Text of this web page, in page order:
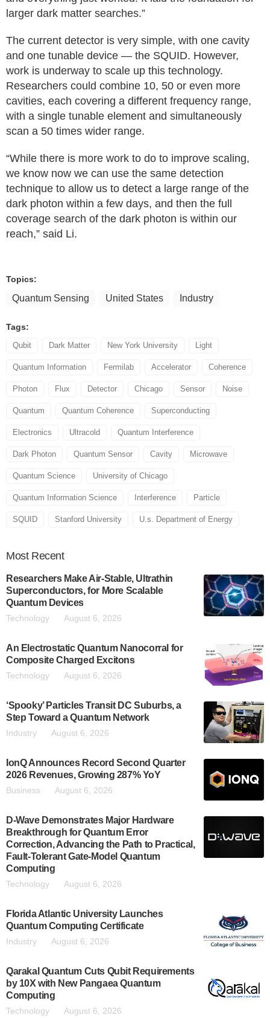
larger dark matter searches.”
The current detector is very simple, with one cavity
and one tunable device — the SQUID. However,
work is underway to scale up this technology.
Researchers could combine 10, 50 or even more
cavities, each covering a different frequency range,
with a single tunable element and simultaneously
scan a 50 times wider range.
“While there is more work to do to improve scaling,
we know now we can use the same detection
technique to allow us to detect a large range of the
dark photon within a few days, and then the full
coverage search of the dark photon is within our
reach,” said Li.
Topics:
Quantum Sensing United States Industry
Tags:
Qubit Dark Matter New York University Light
Quantum Information Fermilab Accelerator Coherence
Photon Flux Detector Chicago Sensor Noise
Quantum Quantum Coherence Superconducting
Electronics Ultracold Quantum Interference
Dark Photon Quantum Sensor Cavity Microwave
Quantum Science University of Chicago
Quantum Information Science Interference Particle
SQUID Stanford University U.s. Department of Energy
Most Recent
Researchers Make Air-Stable, Ultrathin
Superconductors, for More Scalable
Quantum Devices
Technology August 6, 2026
An Electrostatic Quantum Nanocorral for
Composite Charged Excitons
Technology August 6, 2026
‘Spooky’ Particles Transit DC Suburbs, a
Step Toward a Quantum Network
Industry August 6, 2026
IonQ Announces Record Second Quarter
2026 Revenues, Growing 287% YoY
Business August 6, 2026
D-Wave Demonstrates Major Hardware
Breakthrough for Quantum Error
Correction, Advancing the Path to Practical,
Fault-Tolerant Gate-Model Quantum
Computing
Technology August 6, 2026
Florida Atlantic University Launches
Quantum Computing Certificate
Industry August 6, 2026
Qarakal Quantum Cuts Qubit Requirements
by 10X with New Pangaea Quantum
Computing
Technology August 6, 2026